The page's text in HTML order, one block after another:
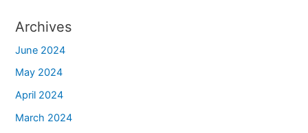
Archives
June 2024
May 2024
April 2024
March 2024